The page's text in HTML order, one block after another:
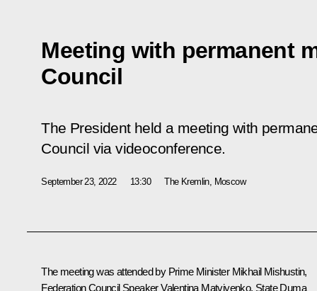
Meeting with permanent
Council
The President held a meeting with
Council via videoconference.
September 23, 2022 13:30 The Kremlin, Moscow
The meeting was attended by Prime Minister Mikhail Mishustin,
Federation Council SpeakerValentina Matviyenko, State Duma